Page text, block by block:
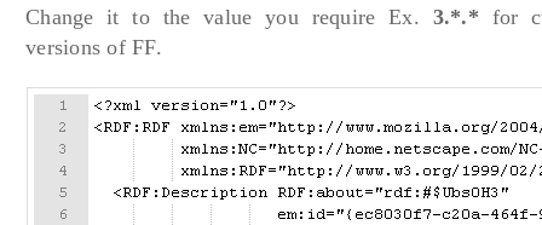
Change it to the value you require Ex. 3.*.* for
versions of FF.